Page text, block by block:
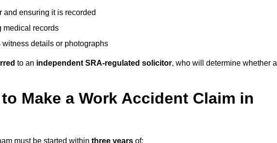
and ensuring it is recorded
medical records
details or photographs
to an independent SRA-regulated solicitor, who will determine whether a
Make a Work Accident Claim in
must be started within three years of: